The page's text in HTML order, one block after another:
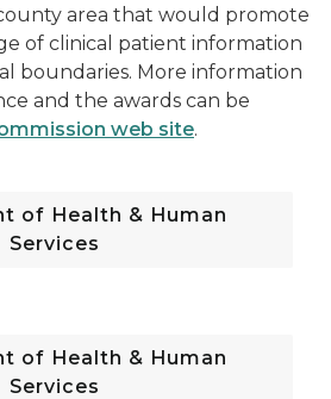
area that would promote
of clinical patient information
boundaries. More information
and the awards can be
web site.
of Health & Human
Services
of Health & Human
Services